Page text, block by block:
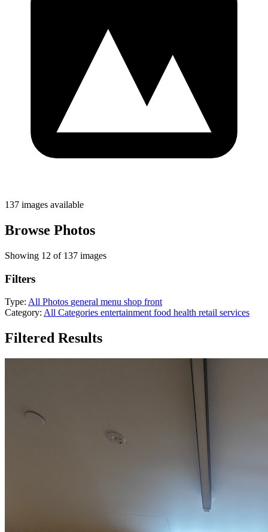
137 images available
Browse Photos
Showing 12 of 137 images
Filters
Type: All Photos general menu shop front
Category: All Categories entertainment food health retail services
Filtered Results